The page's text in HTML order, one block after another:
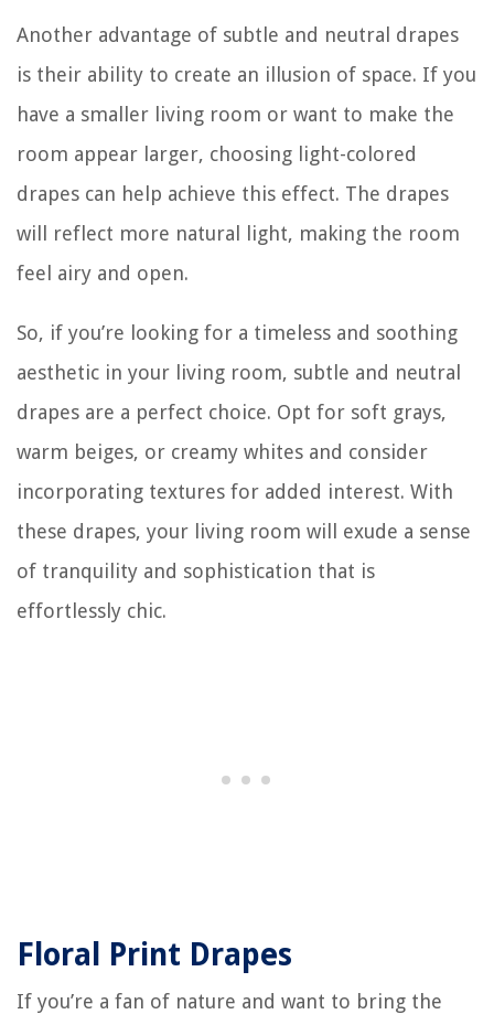
Another advantage of subtle and neutral drapes
is their ability to create an illusion of space. If you
have a smaller living room or want to make the
room appear larger, choosing light-colored
drapes can help achieve this effect. The drapes
will reflect more natural light, making the room
feel airy and open.
So, if you’re looking for a timeless and soothing
aesthetic in your living room, subtle and neutral
drapes are a perfect choice. Opt for soft grays,
warm beiges, or creamy whites and consider
incorporating textures for added interest. With
these drapes, your living room will exude a sense
of tranquility and sophistication that is
effortlessly chic.
Floral Print Drapes
If you’re a fan of nature and want to bring the